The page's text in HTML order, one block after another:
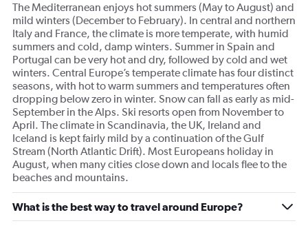
The Mediterranean enjoys hot summers (May to August) and
mild winters (December to February). In central and northern
Italy and France, the climate is more temperate, with humid
summers and cold, damp winters. Summer in Spain and
Portugal can be very hot and dry, followed by cold and wet
winters. Central Europe’s temperate climate has four distinct
seasons, with hot to warm summers and temperatures often
dropping below zero in winter. Snow can fall as early as mid-
September in the Alps. Ski resorts open from November to
April. The climate in Scandinavia, the UK, Ireland and
Iceland is kept fairly mild by a continuation of the Gulf
Stream (North Atlantic Drift). Most Europeans holiday in
August, when many cities close down and locals flee to the
beaches and mountains.
What is the best way to travel around Europe?